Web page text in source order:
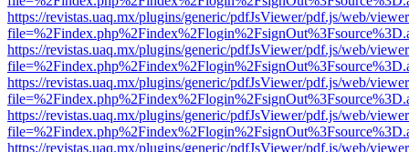
https://revistas.uaq.mx/plugins/generic/pdfJsViewer/pdf.js/web/
https://revistas.uaq.mx/plugins/generic/pdfJsViewer/pdf.js/web/
https://revistas.uaq.mx/plugins/generic/pdfJsViewer/pdf.js/web/
https://revistas.uaq.mx/plugins/generic/pdfJsViewer/pdf.js/web/
https://revistas.uaq.mx/plugins/generic/pdfJsViewer/pdf.js/web/